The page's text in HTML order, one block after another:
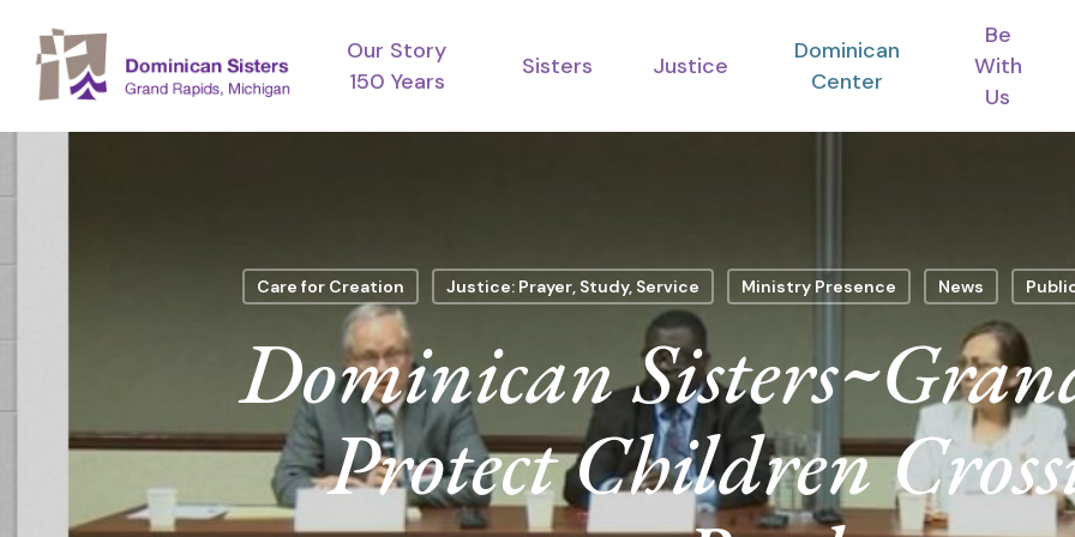
main
Our Story
150 Years
Sisters Justice
Dominican
Center
Be
With
Us
Care for Creation Justice: Prayer, Study, Service Ministry Presence News
Dominican
Protect Children